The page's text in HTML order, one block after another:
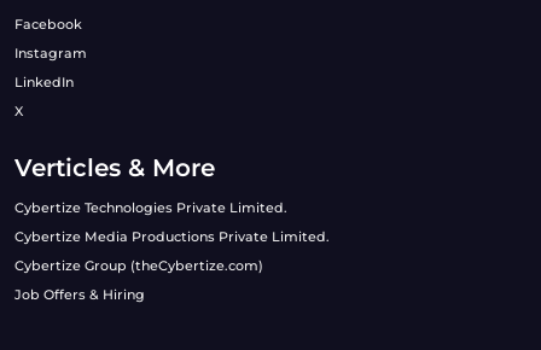
Facebook
Instagram
LinkedIn
X
Verticles & More
Cybertize Technologies Private Limited.
Cybertize Media Productions Private Limited.
Cybertize Group (theCybertize.com)
Job Offers & Hiring